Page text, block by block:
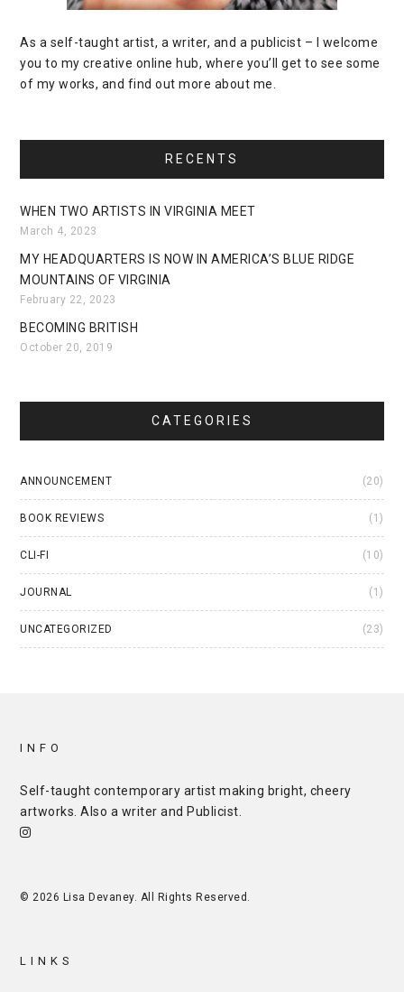
As a self-taught artist, a writer, and a publicist – I welcome
you to my creative online hub, where you’ll get to see some
of my works, and find out more about me.
RECENTS
WHEN TWO ARTISTS IN VIRGINIA MEET
March 4, 2023
MY HEADQUARTERS IS NOW IN AMERICA’S BLUE RIDGE
MOUNTAINS OF VIRGINIA
February 22, 2023
BECOMING BRITISH
October 20, 2019
CATEGORIES
ANNOUNCEMENT (20)
BOOK REVIEWS (1)
CLI-FI (10)
JOURNAL (1)
UNCATEGORIZED (23)
INFO
Self-taught contemporary artist making bright, cheery
artworks. Also a writer and Publicist
© 2026 Lisa Devaney. All Rights Reserved.
LINKS